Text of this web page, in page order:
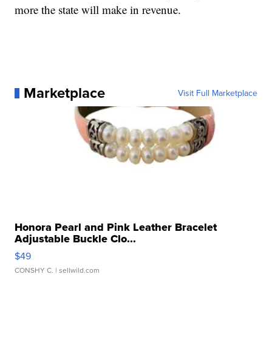
more the state will make in revenue.
Marketplace Visit Full Marketplace
Honora Pearl and Pink Leather Bracelet
Adjustable Buckle Clo...
$49
CONSHY C. | sellwild.com